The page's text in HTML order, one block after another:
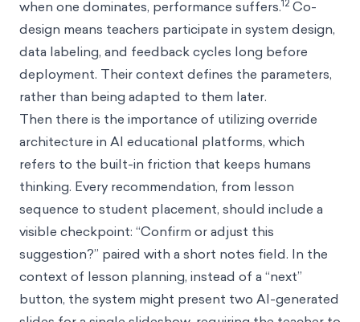
when one dominates, performance suffers.12 Co-
design means teachers participate in system design,
data labeling, and feedback cycles long before
deployment. Their context defines the parameters,
rather than being adapted to them later.
Then there is the importance of utilizing override
architecture in AI educational platforms, which
refers to the built-in friction that keeps humans
thinking. Every recommendation, from lesson
sequence to student placement, should include a
visible checkpoint: “Confirm or adjust this
suggestion?” paired with a short notes field. In the
context of lesson planning, instead of a “next”
button, the system might present two AI-generated